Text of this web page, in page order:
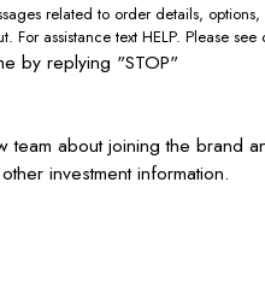
related to order details,
assistance text HELP. Please
by replying "STOP"
about joining the brand
investment information.